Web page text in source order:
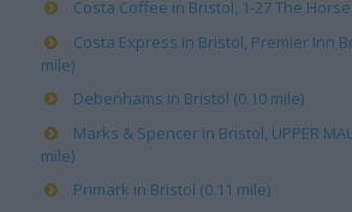
Costa Coffee in Bristol, 1-27 The
Costa Express in Bristol, Premier Inn
mile)
Debenhams in Bristol (0.10 mile)
Marks & Spencer in Bristol, UPPER
mile)
Primark in Bristol (0.11 mile)